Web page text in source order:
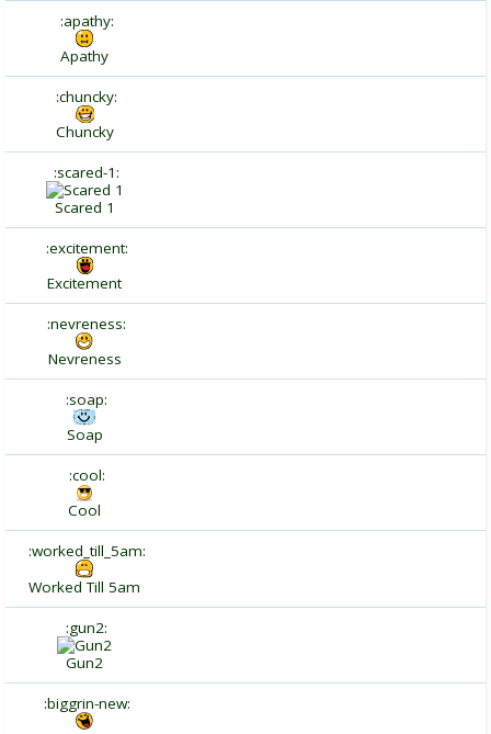
:apathy:
Apathy
:chuncky:
Chuncky
:scared-1:
Scared 1
:excitement:
Excitement
:nevreness:
Nevreness
:soap:
Soap
:cool:
Cool
:worked_till_5am:
Worked Till 5am
:gun2:
Gun2
:biggrin-new: